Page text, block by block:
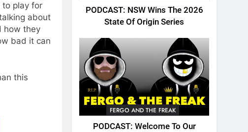
to play for
about
how they
bad it can
this
PODCAST: NSW Wins The 2026
State Of Origin Series
FERGO AND THE FREAK
PODCAST: Welcome To Our